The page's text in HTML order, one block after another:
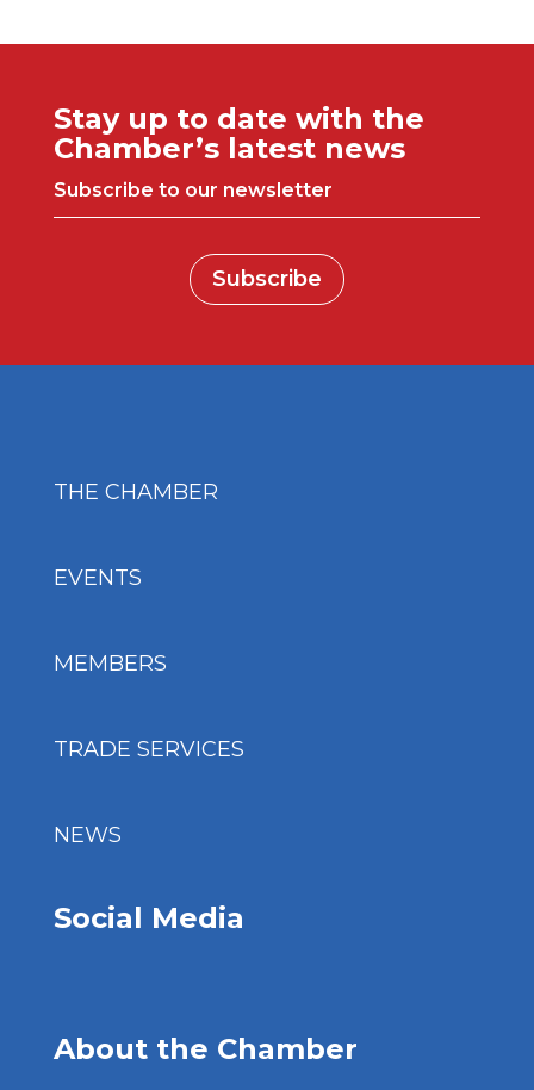
Stay up to date with the
Chamber’s latest news
Subscribe to our newsletter
Subscribe
THE CHAMBER
EVENTS
MEMBERS
TRADE SERVICES
NEWS
Social Media
About the Chamber